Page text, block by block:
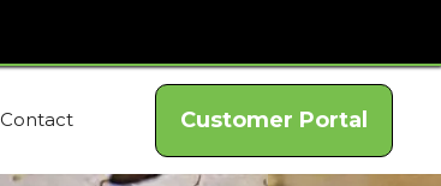
Contact Customer Portal